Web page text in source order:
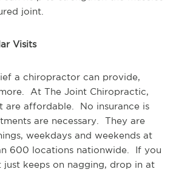
joint.
Visits
a chiropractor can provide,
At The Joint Chiropractic,
are affordable.  No insurance is
are necessary.  They are
weekdays and weekends at
600 locations nationwide.  If you
just keeps on nagging, drop in at